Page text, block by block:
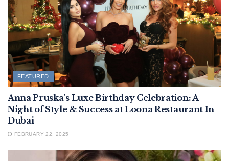
FEATURED
Anna Pruska’s Luxe Birthday Celebration: A
Night of Style & Success at Loona Restaurant In
Dubai
FEBRUARY 22, 2025